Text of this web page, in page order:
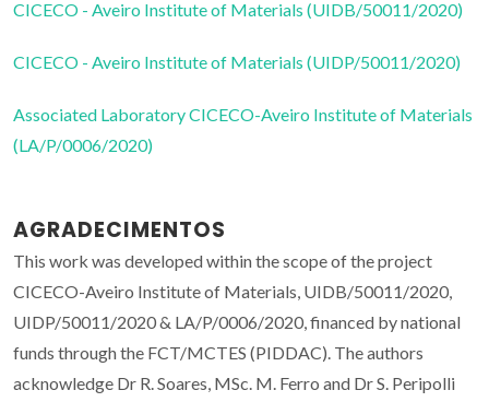
CICECO - Aveiro Institute of Materials (UIDB/50011/2020)
CICECO - Aveiro Institute of Materials (UIDP/50011/2020)
Associated Laboratory CICECO-Aveiro Institute of Materials
(LA/P/0006/2020)
AGRADECIMENTOS
This work was developed within the scope of the project
CICECO-Aveiro Institute of Materials, UIDB/50011/2020,
UIDP/50011/2020 & LA/P/0006/2020, financed by national
funds through the FCT/MCTES (PIDDAC). The authors
acknowledge Dr R. Soares, MSc. M. Ferro and Dr S. Peripolli